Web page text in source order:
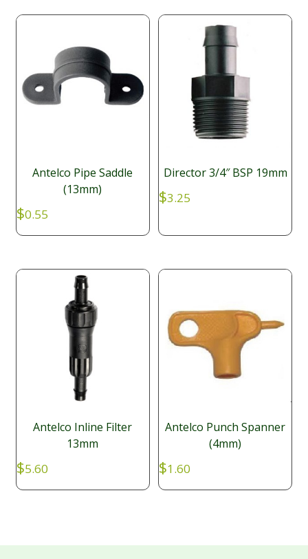
Antelco Pipe Saddle
(13mm)
$0.55
Director 3/4″ BSP 19mm
$3.25
Antelco Inline Filter
13mm
$5.60
Antelco Punch Spanner
(4mm)
$1.60